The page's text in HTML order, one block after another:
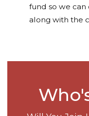
fund so we
along with the